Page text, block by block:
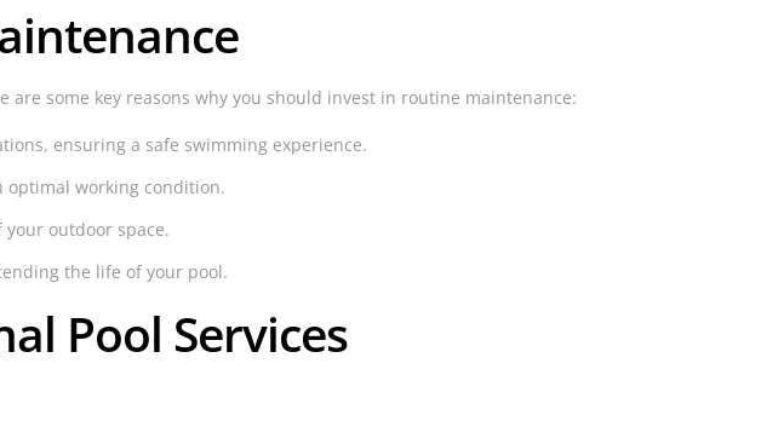
some key reasons why you should invest in routine maintenance:
ensuring a safe swimming experience.
optimal working condition.
outdoor space.
the life of your pool.
Pool Services